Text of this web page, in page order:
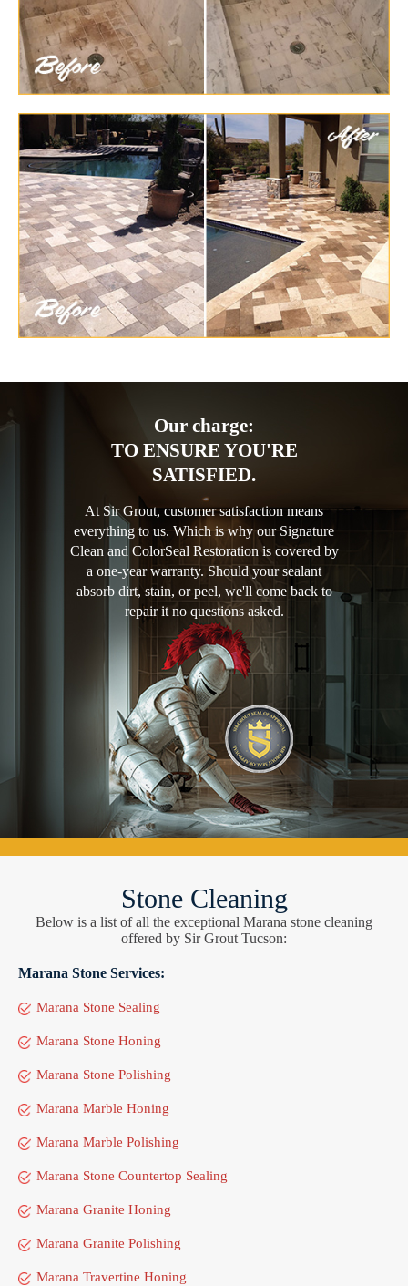
Our charge:
TO ENSURE YOU'RE
SATISFIED.
At Sir Grout, customer satisfaction means
everything to us. Which is why our Signature
Clean and ColorSeal Restoration is covered by
a one-year warranty. Should your sealant
absorb dirt, stain, or peel, we'll come back to
repair it no questions asked.
Stone Cleaning
Below is a list of all the exceptional Marana stone cleaning
offered by Sir Grout Tucson:
Marana Stone Services:
Marana Stone Sealing
Marana Stone Honing
Marana Stone Polishing
Marana Marble Honing
Marana Marble Polishing
Marana Stone Countertop Sealing
Marana Granite Honing
Marana Granite Polishing
Marana Travertine Honing